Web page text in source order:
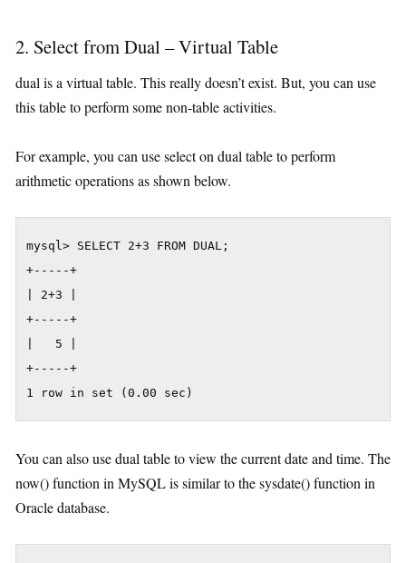
2. Select from Dual – Virtual Table
dual is a virtual table. This really doesn’t exist. But, you can use
this table to perform some non-table activities.
For example, you can use select on dual table to perform
arithmetic operations as shown below.
mysql> SELECT 2+3 FROM DUAL;
+-----+
| 2+3 |
+-----+
|   5 |
+-----+
1 row in set (0.00 sec)
You can also use dual table to view the current date and time. The
now() function in MySQL is similar to the sysdate() function in
Oracle database.